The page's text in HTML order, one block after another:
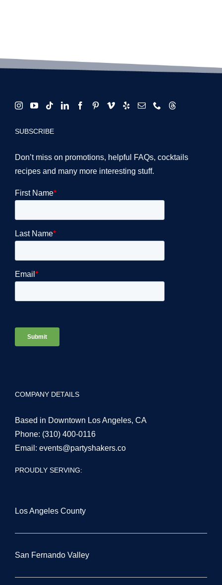
SUBSCRIBE
Don’t miss on promotions, helpful FAQs, cocktails
recipes and many more interesting stuff.
COMPANY DETAILS
Based in Downtown Los Angeles, CA
Phone: (310) 400-0116
Email: events@partyshakers.co
PROUDLY SERVING:
Los Angeles County
San Fernando Valley